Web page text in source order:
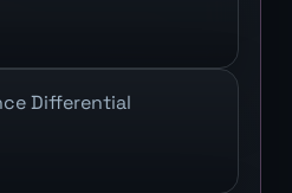
Differential